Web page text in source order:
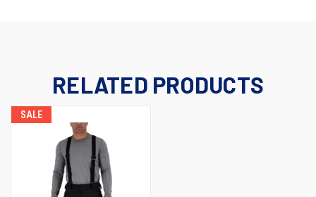
RELATED PRODUCTS
SALE